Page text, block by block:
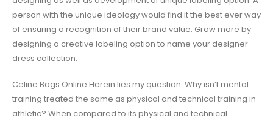
person with the unique ideology would find it the best ever way
of ensuring a recognition of their brand value. Grow more by
designing a creative labeling option to name your designer
dress collection.
Celine Bags Online Herein lies my question: Why isn’t mental
training treated the same as physical and technical training in
athletic? When compared to its physical and technical